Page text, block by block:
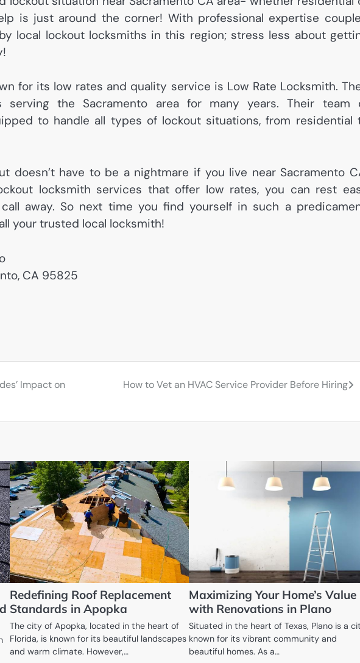
is just around the corner! With professional expertise
local lockout locksmiths in this region; stress less about
for its low rates and quality service is Low Rate Locksmith.
serving the Sacramento area for many years. Their team
to handle all types of lockout situations, from residential
doesn’t have to be a nightmare if you live near Sacramento
locksmith services that offer low rates, you can rest
away. So next time you find yourself in such a
your trusted local locksmith!
CA 95825
Impact on
How to Vet an HVAC Service Provider Before Hiring
Redefining Roof Replacement
Standards in Apopka
The city of Apopka, located in the heart of
Florida, is known for its beautiful landscapes
and warm climate. However,…
Maximizing Your Home’s Value
with Renovations in Plano
Situated in the heart of Texas, Plano is a
known for its vibrant community and
beautiful homes. As a…